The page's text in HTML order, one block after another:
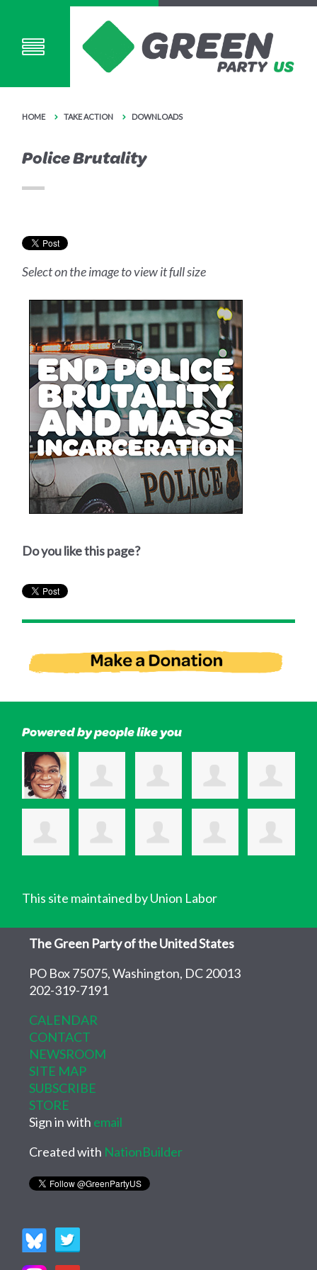
HOME TAKE ACTION DOWNLOADS
Police Brutality
Select on the image to view it full size
Do you like this page?
Powered by people like you
This site maintained by Union Labor
The Green Party of the United States
PO Box 75075, Washington, DC 20013
202-319-7191
CALENDAR
CONTACT
NEWSROOM
SITE MAP
SUBSCRIBE
STORE
Sign in with email
Created with NationBuilder